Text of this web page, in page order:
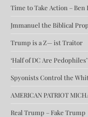
Time to Take Action – Ben
Jmmanuel the Biblical
Trump is a Z— ist Traitor
‘Half of DC Are Pedophiles’
Spyonists Control the
AMERICAN PATRIOT
Real Trump – Fake Trump